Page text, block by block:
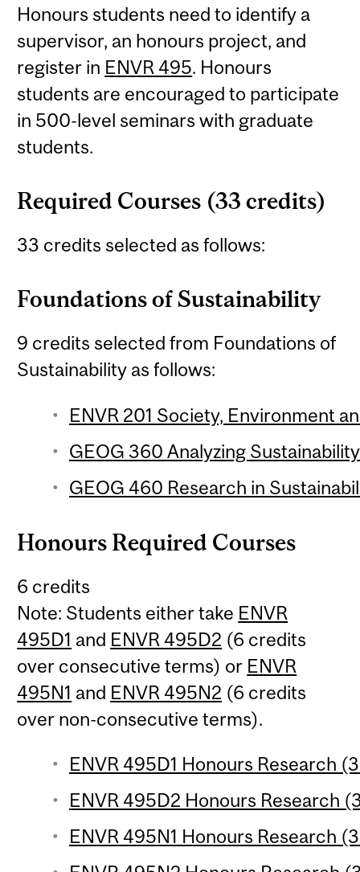
Honours students need to identify a
supervisor, an honours project, and
register in ENVR 495. Honours
students are encouraged to participate
in 500-level seminars with graduate
students.
Required Courses (33 credits)
33 credits selected as follows:
Foundations of Sustainability
9 credits selected from Foundations of
Sustainability as follows:
ENVR 201 Society, Environment
GEOG 360 Analyzing
GEOG 460 Research in
Honours Required Courses
6 credits
Note: Students either take ENVR
495D1 and ENVR 495D2 (6 credits
over consecutive terms) or ENVR
495N1 and ENVR 495N2 (6 credits
over non-consecutive terms).
ENVR 495D1 Honours Research
ENVR 495D2 Honours Research
ENVR 495N1 Honours Research